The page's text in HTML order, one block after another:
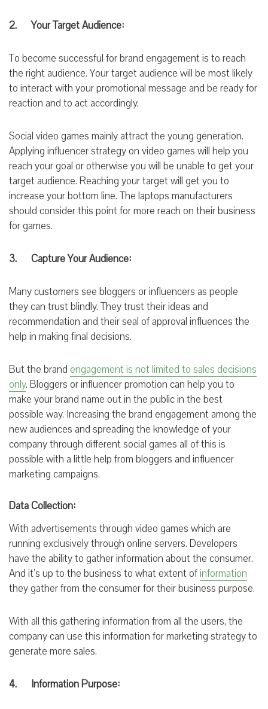
2. Your Target Audience:
To become successful for brand engagement is to reach
the right audience. Your target audience will be most likely
to interactwith your promotional message and be ready for
reaction and to act accordingly.
Social video games mainly attractthe young generation.
Applying influencer strategy on video games will help you
reach your goal or otherwise you will be unable to get your
targetaudience. Reaching your target will getyou to
increase yourbottom line.The laptops manufacturers
should consider this point for more reach on their business
for games.
3. Capture Your Audience:
Many customers see bloggers or influencers as people
they can trust blindly. They trust their ideas and
recommendation and their seal of approval influences the
help in making final decisions.
But the brand engagement is not limited to sales decisions
only. Bloggers or influencer promotion can help you to
make your brand name out in the publicin the best
possible way. Increasing the brand engagement among the
new audiences and spreading the knowledge of your
company through different social games all of this is
possible with a little help from bloggers and influencer
marketing campaigns.
Data Collection:
With advertisements through video games which are
running exclusively through online servers. Developers
have the ability to gather information about the consumer.
And it’s up to the business to what extent ofinformation
they gather from the consumer for their business purpose.
With all this gathering information from all the users, the
company can use this information for marketing strategy to
generate more sales.
4. Information Purpose: